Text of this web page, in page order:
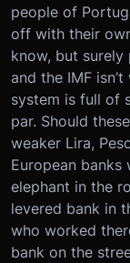
people of
off with their
know, but surely
and the IMF
system is full of
par. Should
weaker Lira,
European
elephant in the
levered bank in
who worked
bank on the